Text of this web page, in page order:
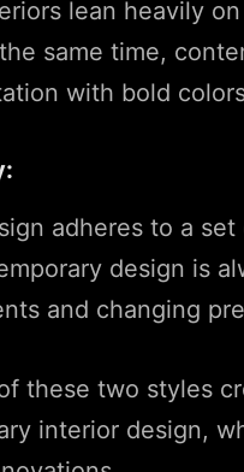
lean heavily
same time,
with bold
adheres to a
design is
and changing
these two styles
interior design,